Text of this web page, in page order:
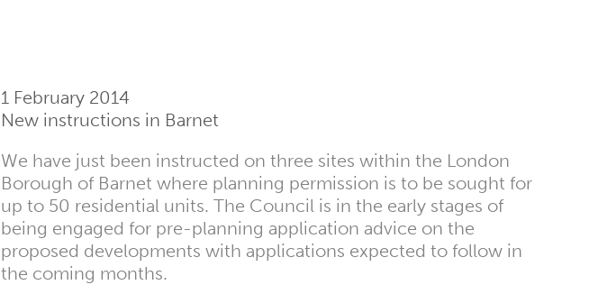
1 February 2014
New instructions in Barnet
We have just been instructed on three sites within the London
Borough of Barnet where planning permission is to be sought for
up to 50 residential units. The Council is in the early stages of
being engaged for pre-planning application advice on the
proposed developments with applications expected to follow in
the coming months.